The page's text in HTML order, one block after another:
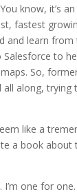
know, it’s
fastest
and learn from
to
So,
along, trying
like a
a book about
I’m one for one.